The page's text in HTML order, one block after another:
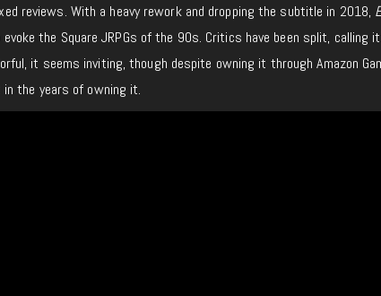
reviews. With a heavy rework and dropping the subtitle in 2018,
the Square JRPGs of the 90s. Critics have been split, calling
it seems inviting, though despite owning it through Amazon
the years of owning it.